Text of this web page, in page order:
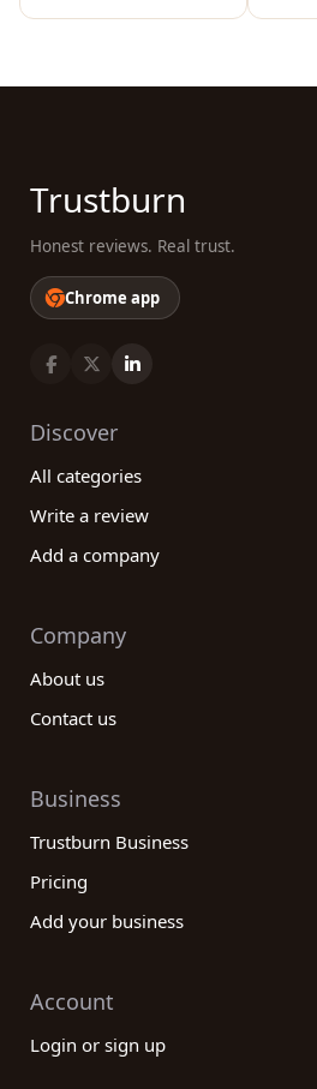
Trustburn
Honest reviews. Real trust.
Chrome app
Discover
All categories
Write a review
Add a company
Company
About us
Contact us
Business
Trustburn Business
Pricing
Add your business
Account
Login or sign up